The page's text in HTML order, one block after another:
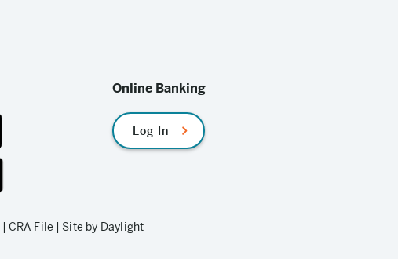
Online Banking
Log In
| CRA File | Site by Daylight